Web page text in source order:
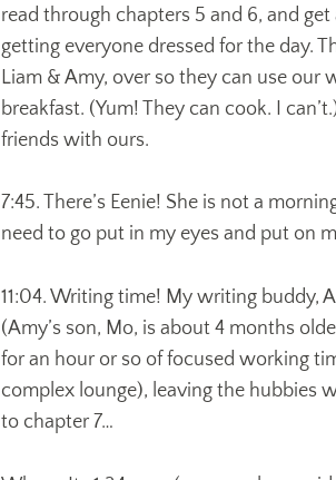
read through chapters 5 and 6, and
getting everyone dressed for the day.
Liam & Amy, over so they can use our
breakfast. (Yum! They can cook. I
friends with ours.
7:45. There’s Eenie! She is not a
need to go put in my eyes and put on
11:04. Writing time! My writing buddy,
(Amy’s son, Mo, is about 4 months
for an hour or so of focused working
complex lounge), leaving the hubbies
to chapter 7…